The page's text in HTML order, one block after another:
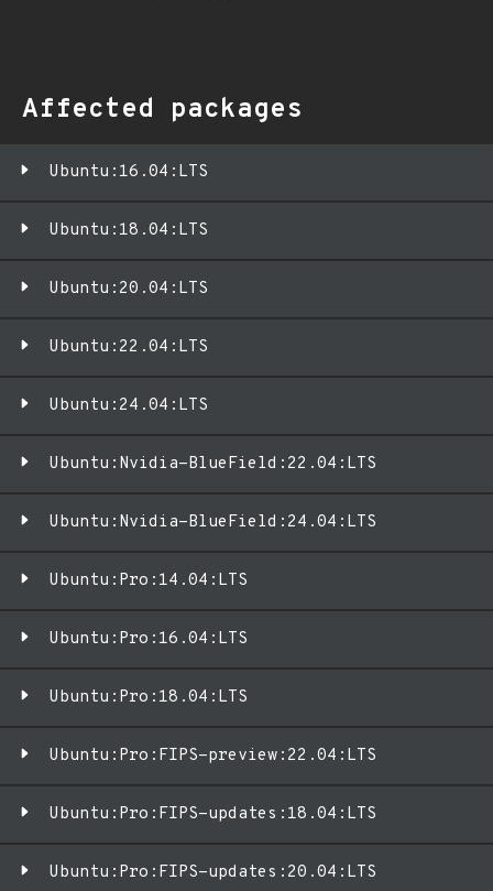
Affected packages
Ubuntu:16.04:LTS
Ubuntu:18.04:LTS
Ubuntu:20.04:LTS
Ubuntu:22.04:LTS
Ubuntu:24.04:LTS
Ubuntu:Nvidia-BlueField:22.04:LTS
Ubuntu:Nvidia-BlueField:24.04:LTS
Ubuntu:Pro:14.04:LTS
Ubuntu:Pro:16.04:LTS
Ubuntu:Pro:18.04:LTS
Ubuntu:Pro:FIPS-preview:22.04:LTS
Ubuntu:Pro:FIPS-updates:18.04:LTS
Ubuntu:Pro:FIPS-updates:20.04:LTS